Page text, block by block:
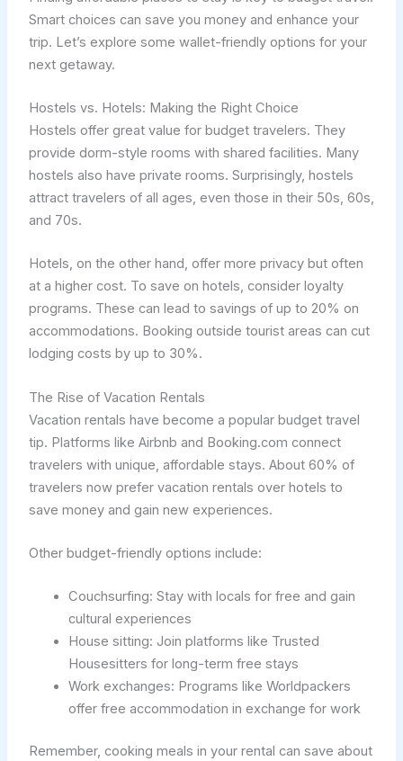
Smart choices can save you money and enhance your
trip. Let’s explore some wallet-friendly options for your
next getaway.
Hostels vs. Hotels: Making the Right Choice
Hostels offer great value for budget travelers. They
provide dorm-style rooms with shared facilities. Many
hostels also have private rooms. Surprisingly, hostels
attract travelers of all ages, even those in their 50s, 60s,
and 70s.
Hotels, on the other hand, offer more privacy but often
at a higher cost. To save on hotels, consider loyalty
programs. These can lead to savings of up to 20% on
accommodations. Booking outside tourist areas can cut
lodging costs by up to 30%.
The Rise of Vacation Rentals
Vacation rentals have become a popular budget travel
tip. Platforms like Airbnb and Booking.com connect
travelers with unique, affordable stays. About 60% of
travelers now prefer vacation rentals over hotels to
save money and gain new experiences.
Other budget-friendly options include:
Couchsurfing: Stay with locals for free and gain
cultural experiences
House sitting: Join platforms like Trusted
Housesitters for long-term free stays
Work exchanges: Programs like Worldpackers
offer free accommodation in exchange for work
Remember, cooking meals in your rental can save about